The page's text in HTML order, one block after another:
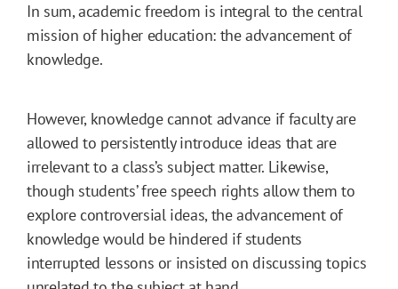
In sum, academic freedom is integral to the central
mission of higher education: the advancement of
knowledge.
However, knowledge cannot advance if faculty are
allowed to persistently introduce ideas that are
irrelevant to a class’s subject matter. Likewise,
though students’ free speech rights allow them to
explore controversial ideas, the advancement of
knowledge would be hindered if students
interrupted lessons or insisted on discussing topics